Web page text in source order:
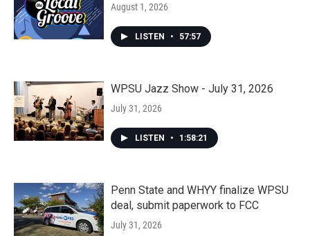
August 1, 2026
LISTEN • 57:57
WPSU Jazz Show - July 31, 2026
July 31, 2026
LISTEN • 1:58:21
Penn State and WHYY finalize WPSU
deal, submit paperwork to FCC
July 31, 2026